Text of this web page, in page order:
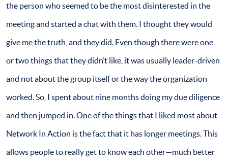
the person who seemed to be the most disinterested in the
meeting and started a chat with them. I thought they would
give me the truth, and they did. Even though there were one
or two things that they didn’t like, it was usually leader-driven
and not about the group itself or the way the organization
worked. So, I spent about nine months doing my due diligence
and then jumped in. One of the things that I liked most about
Network In Action is the fact that it has longer meetings. This
allows people to really get to know each other—much better